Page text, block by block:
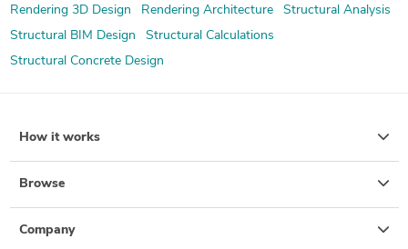
Rendering 3D Design
Rendering Architecture
Structural Analysis
Structural BIM Design
Structural Calculations
Structural Concrete Design
How it works
Browse
Company